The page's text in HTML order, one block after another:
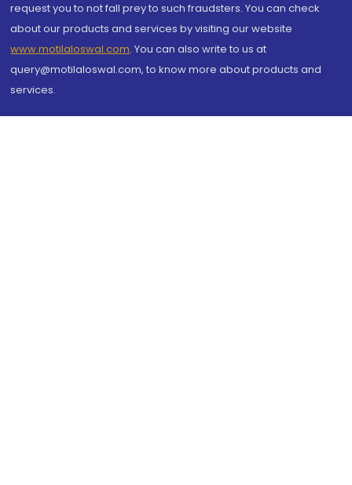
request you to not fall prey to such fraudsters. You can check
about our products and services by visiting our website
www.motilaloswal.com. You can also write to us at
query@motilaloswal.com, to know more about products and
services.